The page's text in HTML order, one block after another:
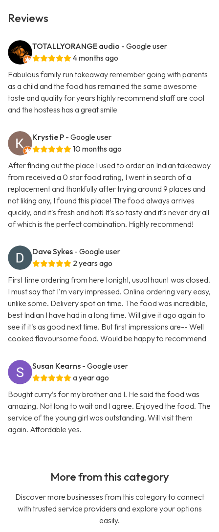
Reviews
TOTALLYORANGE audio - Google user
4 months ago
Fabulous family run takeaway remember going with parents
as a child and the food has remained the same awesome
taste and quality for years highly recommend staff are cool
and the hostess has a great smile
Krystie P - Google user
10 months ago
After finding out the place I used to order an Indian takeaway
from received a 0 star food rating, I went in search of a
replacement and thankfully after trying around 9 places and
not liking any, I found this place! The food always arrives
quickly, and it's fresh and hot! It's so tasty and it's never dry all
of which is the perfect combination. Highly recommend!
Dave Sykes - Google user
2 years ago
First time ordering from here tonight, usual haunt was closed.
I must say that I'm very impressed. Online ordering very easy,
unlike some. Delivery spot on time. The food was incredible,
best Indian I have had in a long time. Will give it ago again to
see if it's as good next time. But first impressions are-- Well
cooked flavoursome food. Would be happy to recommend
Susan Kearns - Google user
a year ago
Bought curry’s for my brother and I. He said the food was
amazing. Not long to wait and I agree. Enjoyed the food. The
service of the young girl was outstanding. Will visit them
again. Affordable yes.
More from this category
Discover more businesses from this category to connect
with trusted service providers and explore your options
easily.